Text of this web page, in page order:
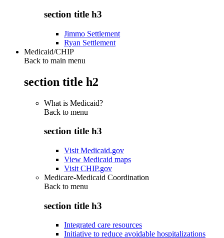
section title h3
Jimmo Settlement
Ryan Settlement
Medicaid/CHIP
Back to main menu
section title h2
What is Medicaid?
Back to menu
section title h3
Visit Medicaid.gov
View Medicaid maps
Visit CHIP.gov
Medicare-Medicaid Coordination
Back to menu
section title h3
Integrated care resources
Initiative to reduce avoidable hospitalizations